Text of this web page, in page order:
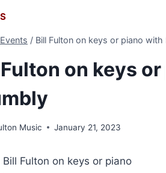
Events / Bill Fulton on keys or piano with
on keys
Music January 21, 2023
Bill Fulton on keys or piano